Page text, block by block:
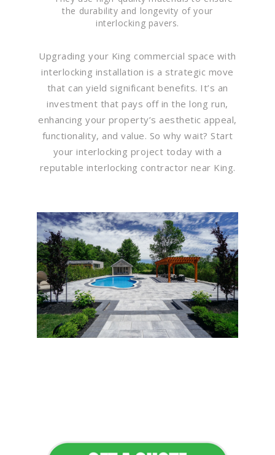
the durability and longevity of your
interlocking pavers.
Upgrading your King commercial space with
interlocking installation is a strategic move
that can yield significant benefits. It’s an
investment that pays off in the long run,
enhancing your property’s aesthetic appeal,
functionality, and value. So why wait? Start
your interlocking project today with a
reputable interlocking contractor near King.